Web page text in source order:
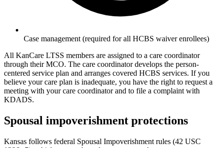
Case management (required for all HCBS waiver enrollees)
All KanCare LTSS members are assigned to a care coordinator
through their MCO. The care coordinator develops the person-
centered service plan and arranges covered HCBS services. If you
believe your care plan is inadequate, you have the right to request a
meeting with your care coordinator and to file a complaint with
KDADS.
Spousal impoverishment protections
Kansas follows federal Spousal Impoverishment rules (42 USC